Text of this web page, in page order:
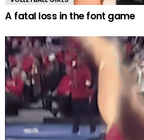
A fatal loss in the font game